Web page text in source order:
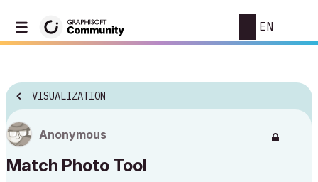
EN
VISUALIZATION
Anonymous
Match Photo Tool